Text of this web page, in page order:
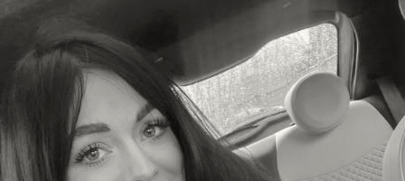
SEE RATES & BOOK